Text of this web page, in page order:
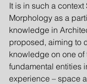
It is in such a context
Morphology as a
knowledge in
proposed, aiming to
knowledge on one of
fundamental entities
experience – space